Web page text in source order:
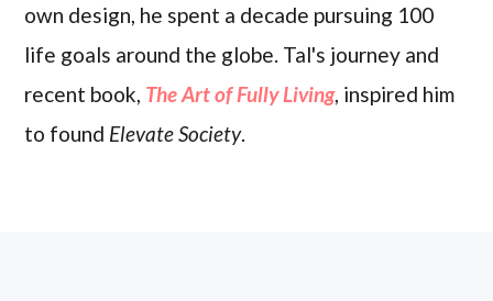
own design, he spent a decade pursuing 100
life goals around the globe. Tal's journey and
recent book, The Art of Fully Living, inspired him
to found Elevate Society.